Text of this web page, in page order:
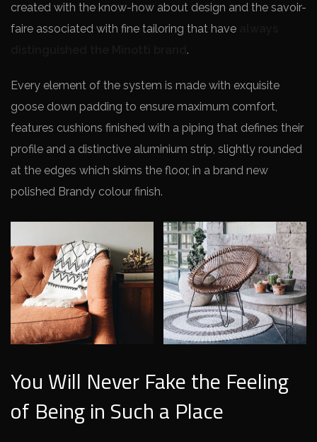
created with the know-how about design and the savoir-
faire associated with fine tailoring that have
.
Every element of the system is made with exquisite
goose down padding to ensure maximum comfort,
features cushions finished with a piping that defines their
profile and a distinctive aluminium strip, slightly rounded
at the edges which skims the floor, in a brand new
polished Brandy colour finish.
You Will Never Fake the Feeling
of Being in Such a Place